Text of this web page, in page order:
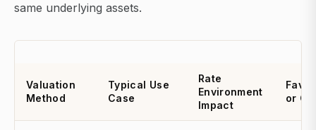
same underlying assets.
Valuation
Method
Typical Use
Case
Rate
Environment
Impact
or